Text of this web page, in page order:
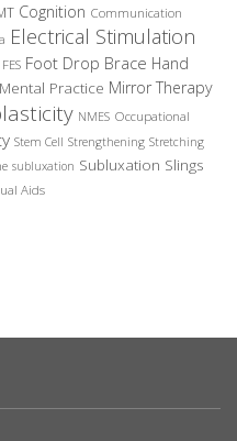
Cognition Communication
Electrical Stimulation
FES Foot Drop Brace Hand
Mental Practice Mirror Therapy
NMES Occupational
Stem Cell Strengthening Stretching
subluxation Subluxation Slings
Aids